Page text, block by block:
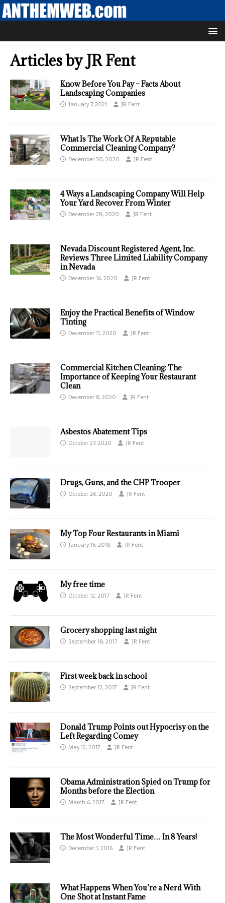
Articles byJR Fent
Know Before You Pay – Facts About
Landscaping Companies
January 7, 2021 JR Fent
What Is The Work Of A Reputable
Commercial Cleaning Company?
December 30, 2020 JR Fent
4 Ways a Landscaping Company Will Help
Your Yard Recover From Winter
December 28, 2020 JR Fent
Nevada Discount Registered Agent, Inc.
Reviews Three Limited Liability Company
in Nevada
December 16, 2020 JR Fent
Enjoy the Practical Benefits of Window
Tinting
December 11, 2020 JR Fent
Commercial Kitchen Cleaning: The
Importance of Keeping Your Restaurant
Clean
December 8, 2020 JR Fent
Asbestos Abatement Tips
October 27, 2020 JR Fent
Drugs, Guns, and the CHP Trooper
October 26, 2020 JR Fent
My Top Four Restaurants in Miami
January 16, 2018 JR Fent
My free time
October 12, 2017 JR Fent
Grocery shopping last night
September 18, 2017 JR Fent
First week back in school
September 12, 2017 JR Fent
Donald Trump Points out Hypocrisy on the
Left Regarding Comey
May 12, 2017 JR Fent
Obama Administration Spied on Trump for
Months before the Election
March 6, 2017 JR Fent
The Most Wonderful Time… In 8 Years!
December 1, 2016 JR Fent
What Happens When You’re a Nerd With
One Shot at Instant Fame